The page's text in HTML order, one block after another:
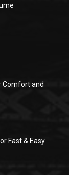
Comfort and
Fast & Easy